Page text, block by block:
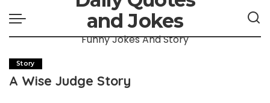
and Jokes
Funny Jokes And Story
Story
A Wise Judge Story